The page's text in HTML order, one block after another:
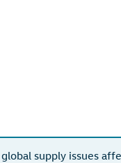
supply issues